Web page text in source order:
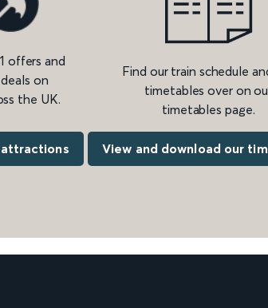
offers and
on
the UK.
Find our train schedule
timetables over on
timetables page.
View and download our